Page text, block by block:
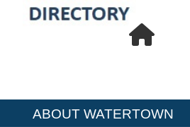
ABOUT WATERTOWN